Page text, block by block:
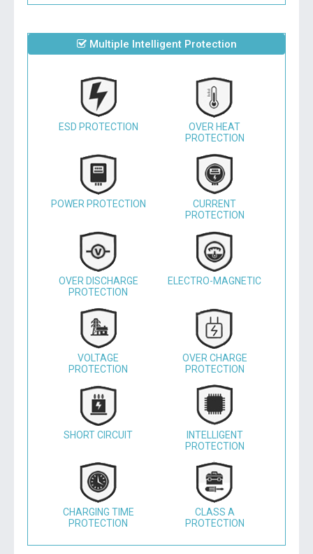
Multiple Intelligent Protection
ESD PROTECTION
OVER HEAT
PROTECTION
POWER PROTECTION
CURRENT
PROTECTION
OVER DISCHARGE
PROTECTION
ELECTRO-MAGNETIC
VOLTAGE
PROTECTION
OVER CHARGE
PROTECTION
SHORT CIRCUIT
INTELLIGENT
PROTECTION
CHARGING TIME
PROTECTION
CLASS A
PROTECTION